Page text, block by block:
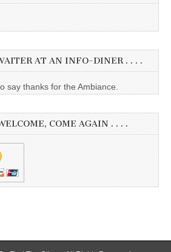
AT AN INFO-DINER . . . .
say thanks for the Ambiance.
COME AGAIN . . . .